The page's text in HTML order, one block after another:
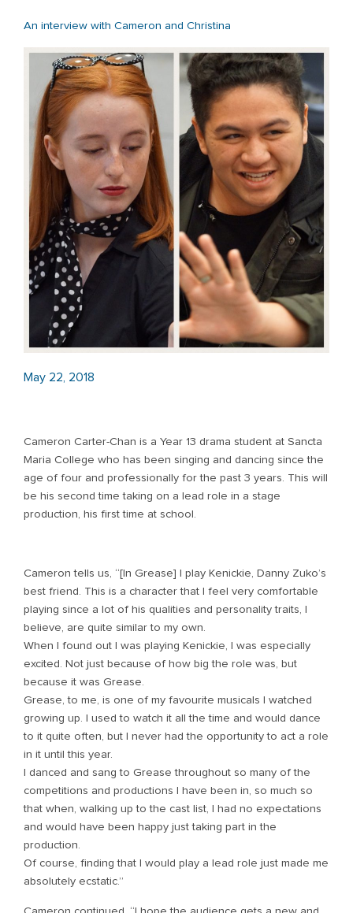
An interview with Cameron and Christina
May 22, 2018
Cameron Carter-Chan is a Year 13 drama student at Sancta
Maria College who has been singing and dancing since the
age of four and professionally for the past 3 years. This will
be his second time taking on a lead role in a stage
production, his first time at school.
Cameron tells us, “[In Grease] I play Kenickie, Danny Zuko’s
best friend. This is a character that I feel very comfortable
playing since a lot of his qualities and personality traits, I
believe, are quite similar to my own.
When I found out I was playing Kenickie, I was especially
excited. Not just because of how big the role was, but
because it was Grease.
Grease, to me, is one of my favourite musicals I watched
growing up. I used to watch it all the time and would dance
to it quite often, but I never had the opportunity to act a role
in it until this year.
I danced and sang to Grease throughout so many of the
competitions and productions I have been in, so much so
that when, walking up to the cast list, I had no expectations
and would have been happy just taking part in the
production.
Of course, finding that I would play a lead role just made me
absolutely ecstatic.”
Cameron continued, “I hope the audience gets a new and